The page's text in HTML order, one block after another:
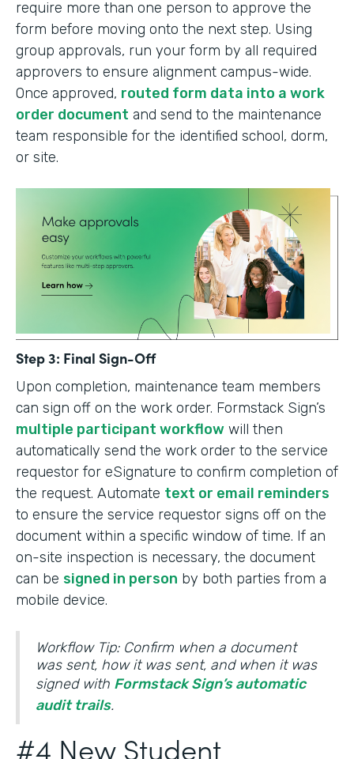
require more than one person to approve the
form before moving onto the next step. Using
group approvals, run your form by all required
approvers to ensure alignment campus-wide.
Once approved, routed form data into a work
order document and send to the maintenance
team responsible for the identified school, dorm,
or site.
Step 3: Final Sign-Off
Upon completion, maintenance team members
can sign off on the work order. Formstack Sign’s
multiple participant workflow will then
automatically send the work order to the service
requestor for eSignature to confirm completion of
the request. Automate text or email reminders
to ensure the service requestor signs off on the
document within a specific window of time. If an
on-site inspection is necessary, the document
can be signed in person by both parties from a
mobile device.
Workflow Tip: Confirm when a document
was sent, how it was sent, and when it was
signed with Formstack Sign’s automatic
audit trails.
#4 New Student